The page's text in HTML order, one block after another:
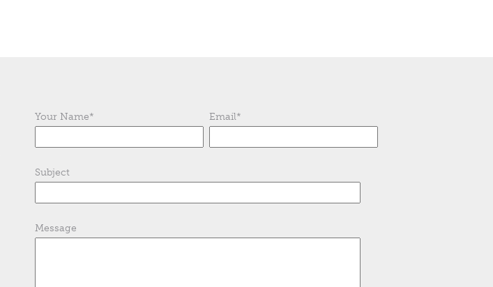
Your Name* Email*
Subject
Message